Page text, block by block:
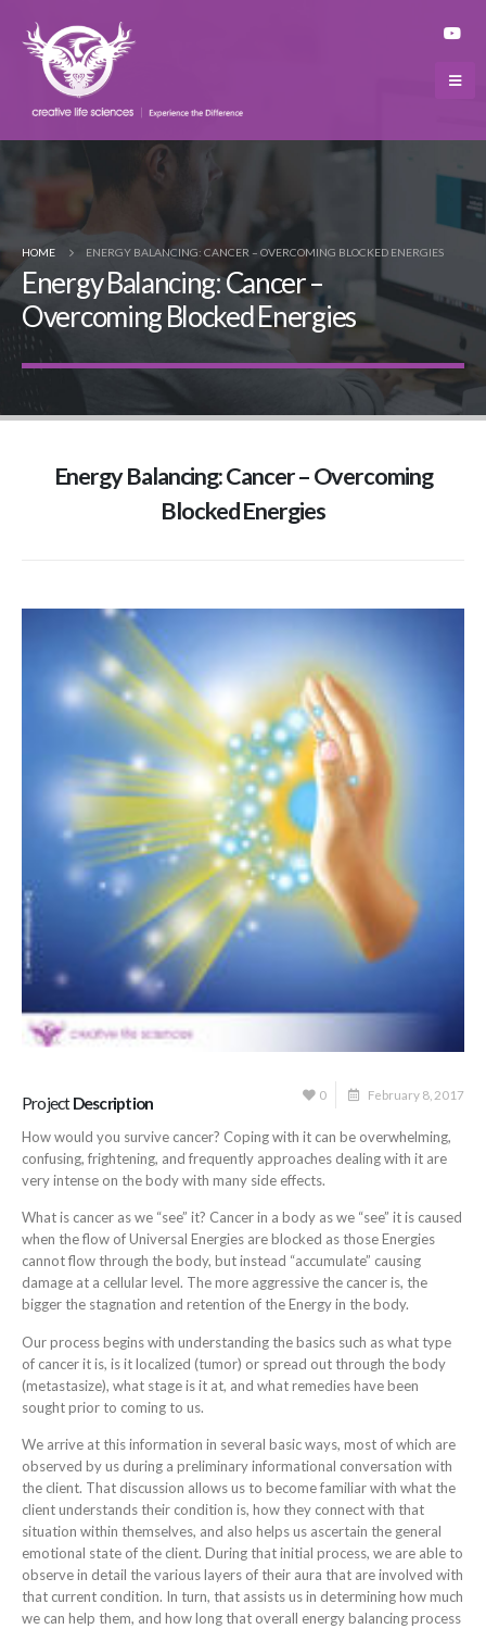
HOME ENERGY BALANCING: CANCER – OVERCOMING BLOCKED ENERGIES
Energy Balancing: Cancer –
Overcoming Blocked Energies
Energy Balancing: Cancer – Overcoming
Blocked Energies
ProjectDescription 0 February 8, 2017
How would you survive cancer? Coping with it can be overwhelming,
confusing, frightening, and frequently approaches dealing with it are
very intense on the body with many side effects.
What is cancer as we “see” it? Cancer in a body as we “see” it is caused
when the flow of Universal Energies are blocked as those Energies
cannot flow through the body, but instead “accumulate” causing
damage at a cellular level. The more aggressive the cancer is, the
bigger the stagnation and retention of the Energy in the body.
Our process begins with understanding the basics such as what type
of cancer it is, is it localized (tumor) or spread out through the body
(metastasize), what stage is it at, and what remedies have been
sought prior to coming to us.
We arrive at this information in several basic ways, most of which are
observed by us during a preliminary informational conversation with
the client. That discussion allows us to become familiar with what the
client understands their condition is, how they connect with that
situation within themselves, and also helps us ascertain the general
emotional state of the client. During that initial process, we are able to
observe in detail the various layers of their aura that are involved with
that current condition. In turn, that assists us in determining how much
we can help them, and how long that overall energy balancing process